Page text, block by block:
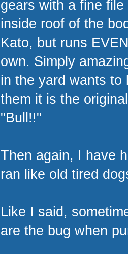
gears with a fine
inside roof of the
Kato, but runs
own. Simply
in the yard wants to
them it is the
"Bull!!"
Then again, I have
ran like old tired
Like I said,
are the bug when